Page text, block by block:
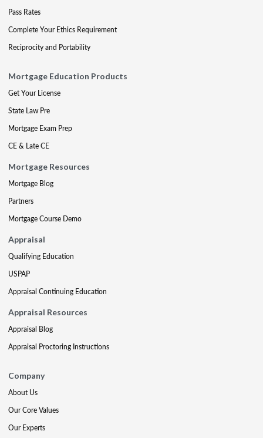
Pass Rates
Complete Your Ethics Requirement
Reciprocity and Portability
Mortgage Education Products
Get Your License
State Law Pre
Mortgage Exam Prep
CE & Late CE
Mortgage Resources
Mortgage Blog
Partners
Mortgage Course Demo
Appraisal
Qualifying Education
USPAP
Appraisal Continuing Education
Appraisal Resources
Appraisal Blog
Appraisal Proctoring Instructions
Company
About Us
Our Core Values
Our Experts